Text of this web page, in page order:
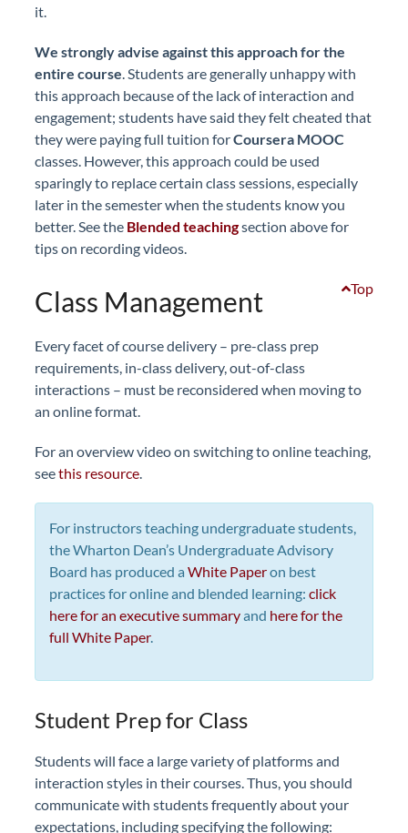
it.
We strongly advise against this approach for the
entire course. Students are generally unhappy with
this approach because of the lack of interaction and
engagement; students have said they felt cheated that
they were paying full tuition forCoursera MOOC
classes. However, this approach could be used
sparingly to replace certain class sessions, especially
later in the semester when the students know you
better. See the Blended teachingsection above for
tips on recording videos.
Top
Class Management
Every facet of course delivery – pre-class prep
requirements, in-class delivery, out-of-class
interactions – must be reconsidered when moving to
an online format.
For an overview video on switching to online teaching,
seethis resource.
For instructors teaching undergraduate students,
the Wharton Dean’s Undergraduate Advisory
Board has produced a White Paperon best
practices for online and blended learning: click
here for an executive summaryand here for the
full White Paper.
Student Prep for Class
Students will face a large variety of platforms and
interaction styles in their courses. Thus, you should
communicate with students frequently about your
expectations, including specifying the following: